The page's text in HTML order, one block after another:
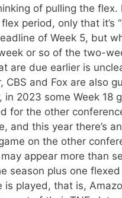
of pulling the
period, only that it’s
of Week 5, but
or so of the two-
are due earlier is
CBS and Fox are also
in 2023 some Week 18
for the other
and this year there’s
on the other
appear more than
season plus one
is played, that is,